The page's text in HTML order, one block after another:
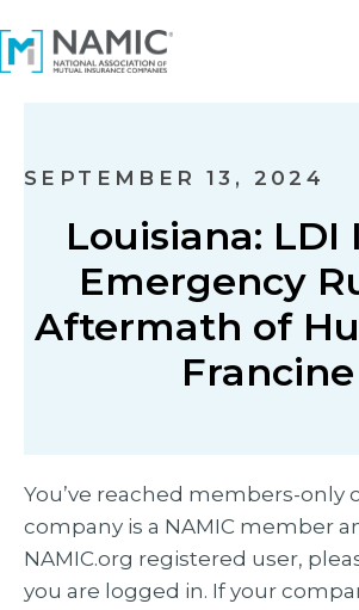
SEPTEMBER 13, 2024
Louisiana: LDI
Emergency
Aftermath of
Francine
You’ve reached members-only
company is a NAMIC member
NAMIC.org registered user,
you are logged in. If your